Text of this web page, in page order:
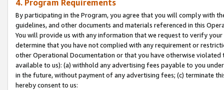
4. Program Requirements
By participating in the Program, you agree that you will comply with
guidelines, and other documents and materials referenced in this
You will provide us with any information that we request to verify
determine that you have not complied with any requirement or
other Operational Documentation or that you have otherwise
available to us): (a) withhold any advertising fees payable to you
in the future, without payment of any advertising fees; (c) terminate
hereby consent to us: